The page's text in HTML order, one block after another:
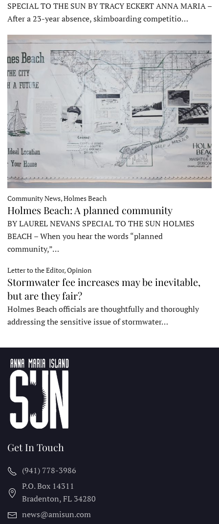
SPECIAL TO THE SUN BY TRACY ECKERT ANNA MARIA –
After a 23-year absence, skimboarding competitio…
Community News, Holmes Beach
Holmes Beach: A planned community
BY LAUREL NEVANS SPECIAL TO THE SUN HOLMES
BEACH – When you hear the words “planned
community,”…
Letter to the Editor, Opinion
Stormwater fee increases may be inevitable,
but are they fair?
Holmes Beach officials are thoughtfully and thoroughly
addressing the sensitive issue of stormwater…
Get In Touch
(941) 778-3986
P.O. Box 14311
Bradenton, FL 34280
news@amisun.com